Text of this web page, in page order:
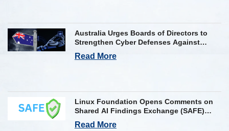
Australia Urges Boards of Directors to
Strengthen Cyber Defenses Against
Frontier AI Threats
Read More
Linux Foundation Opens Comments on
Shared AI Findings Exchange (SAFE)
Framework on AI Incident Reporting
Read More